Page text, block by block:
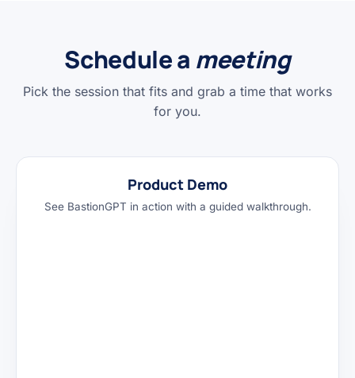
Schedule a meeting
Pick the session that fits and grab a time that works
for you.
Product Demo
See BastionGPT in action with a guided walkthrough.